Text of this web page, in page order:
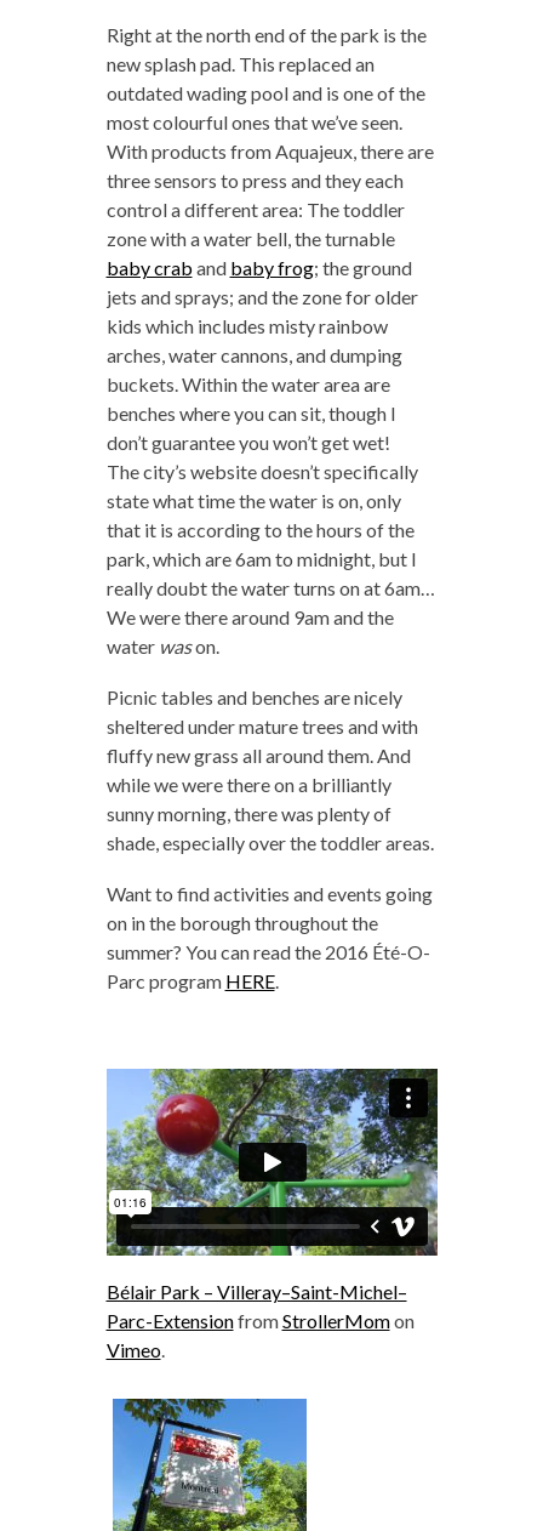
Right at the north end of the park is the
new splash pad. This replaced an
outdated wading pool and is one of the
most colourful ones that we’ve seen.
With products from Aquajeux, there are
three sensors to press and they each
control a different area: The toddler
zone with a water bell, the turnable
baby crab and baby frog; the ground
jets and sprays; and the zone for older
kids which includes misty rainbow
arches, water cannons, and dumping
buckets. Within the water area are
benches where you can sit, though I
don’t guarantee you won’t get wet!
The city’s website doesn’t specifically
state what time the water is on, only
that it is according to the hours of the
park, which are 6am to midnight, but I
really doubt the water turns on at 6am…
We were there around 9am and the
water wason.
Picnic tables and benches are nicely
sheltered under mature trees and with
fluffy new grass all around them. And
while we were there on a brilliantly
sunny morning, there was plenty of
shade, especially over the toddler areas.
Want to find activities and events going
on in the borough throughout the
summer? You can read the 2016 Été-O-
Parc program HERE.
Bélair Park – Villeray–Saint-Michel–
Parc-ExtensionfromStrollerMomon
Vimeo.